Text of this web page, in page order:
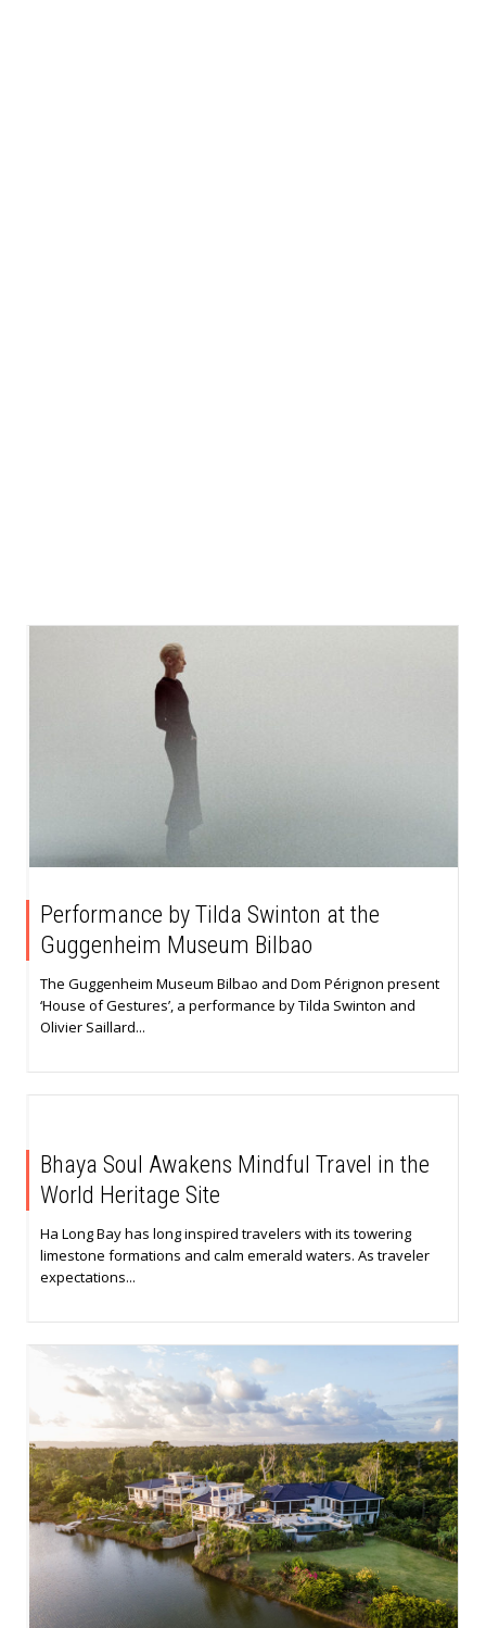
Performance by Tilda Swinton at the
Guggenheim Museum Bilbao
The Guggenheim Museum Bilbao and Dom Pérignon present
‘House of Gestures’, a performance by Tilda Swinton and
Olivier Saillard...
Bhaya Soul Awakens Mindful Travel in the
World Heritage Site
Ha Long Bay has long inspired travelers with its towering
limestone formations and calm emerald waters. As traveler
expectations...